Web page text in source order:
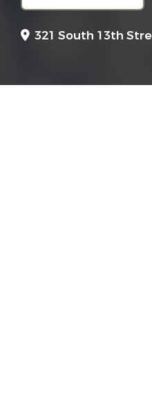
321 South 13th